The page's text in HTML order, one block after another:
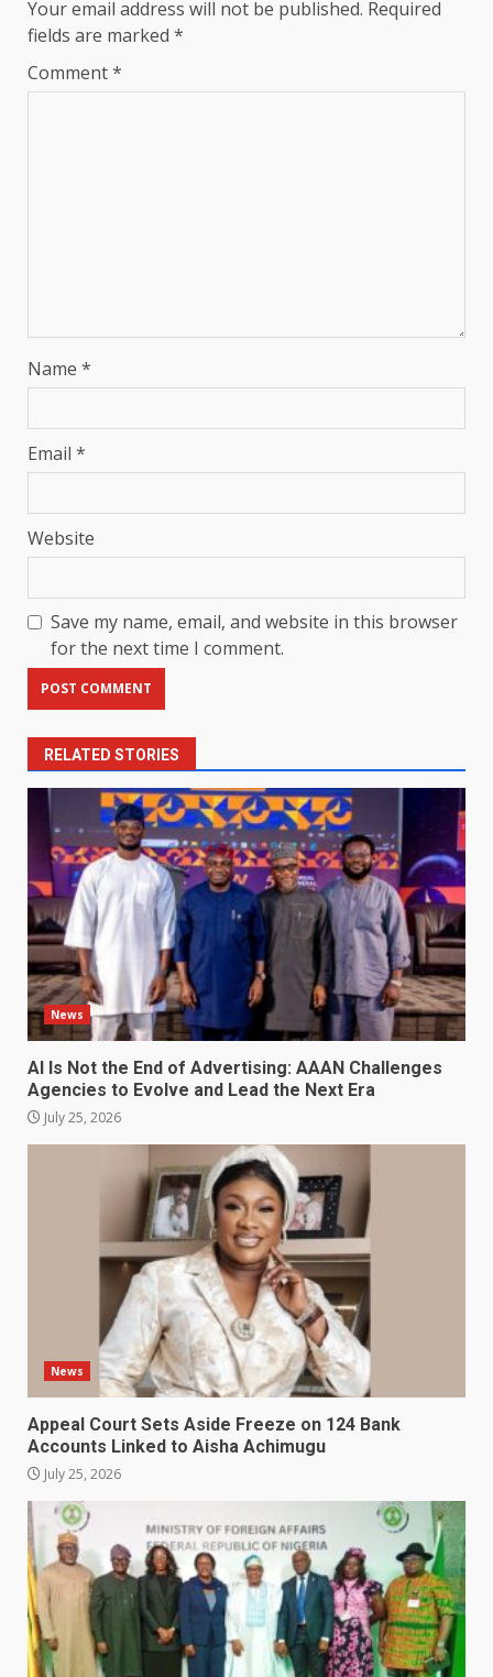
Your email address will not be published. Required
fields are marked *
Comment*
Name *
Email *
Website
Save my name, email, and website in this browser
for the next time I comment.
RELATED STORIES
News
AI Is Not the End of Advertising: AAAN Challenges
Agencies to Evolve and Lead the Next Era
July 25, 2026
News
Appeal Court Sets Aside Freeze on 124 Bank
Accounts Linked to Aisha Achimugu
July 25, 2026